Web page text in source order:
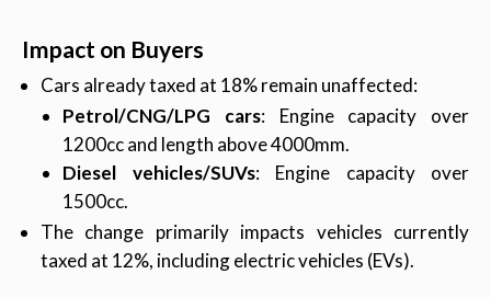
Impact on Buyers
Cars already taxed at 18% remain unaffected:
Petrol/CNG/LPG cars: Engine capacity over
1200cc and length above 4000mm.
Diesel vehicles/SUVs: Engine capacity over
1500cc.
The change primarily impacts vehicles currently
taxed at 12%, including electric vehicles (EVs).